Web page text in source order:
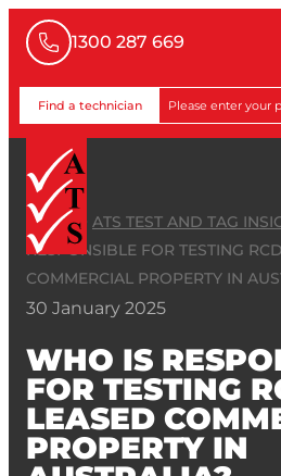
1300 287 669
Find a technician
HOME> ATS TEST AND TAG
RESPONSIBLE FOR TESTING
COMMERCIAL PROPERTY IN
30 January 2025
WHO IS
FOR TESTING
LEASED
PROPERTY IN